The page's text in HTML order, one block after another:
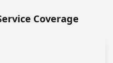
Coverage